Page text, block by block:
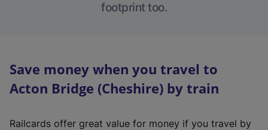
footprint too.
Save money when you travel to
Acton Bridge (Cheshire) by train
Railcards offer great value for money if you travel by